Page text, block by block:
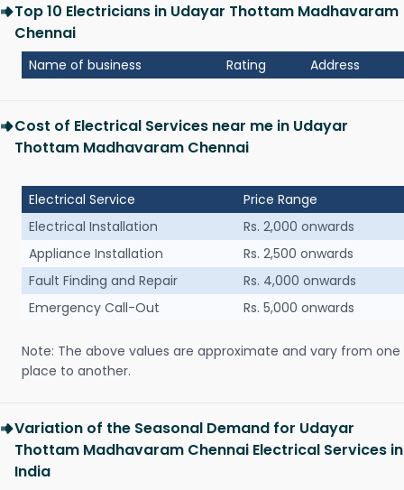
Top 10 Electricians in Udayar Thottam Madhavaram
Chennai
Name of business Rating Address
Cost of Electrical Services near me in Udayar
Thottam Madhavaram Chennai
Electrical Service
Price Range
Electrical Installation
Rs. 2,000 onwards
Appliance Installation
Rs. 2,500 onwards
Fault Finding and Repair
Rs. 4,000 onwards
Emergency Call-Out
Rs. 5,000 onwards
Note: The above values are approximate and vary from one
place to another.
Variation of the Seasonal Demand for Udayar
Thottam Madhavaram Chennai Electrical Services in
India